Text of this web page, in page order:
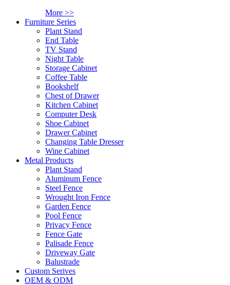
More >>
Furniture Series
Plant Stand
End Table
TV Stand
Night Table
Storage Cabinet
Coffee Table
Bookshelf
Chest of Drawer
Kitchen Cabinet
Computer Desk
Shoe Cabinet
Drawer Cabinet
Changing Table Dresser
Wine Cabinet
Metal Products
Plant Stand
Aluminum Fence
Steel Fence
Wrought Iron Fence
Garden Fence
Pool Fence
Privacy Fence
Fence Gate
Palisade Fence
Driveway Gate
Balustrade
Custom Serives
OEM & ODM